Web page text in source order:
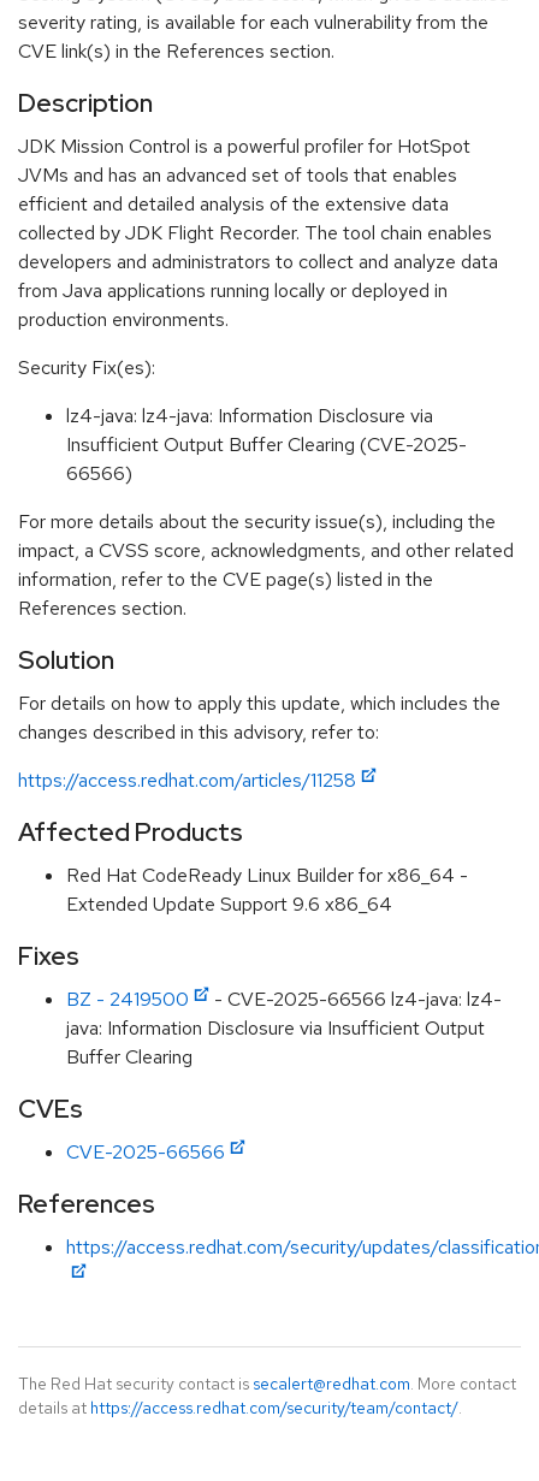
severity rating, is available for each vulnerability from the
CVE link(s) in the References section.
Description
JDK Mission Control is a powerful profiler for HotSpot
JVMs and has an advanced set of tools that enables
efficient and detailed analysis of the extensive data
collected by JDK Flight Recorder. The tool chain enables
developers and administrators to collect and analyze data
from Java applications running locally or deployed in
production environments.
Security Fix(es):
lz4-java: lz4-java: Information Disclosure via
Insufficient Output Buffer Clearing (CVE-2025-
66566)
For more details about the security issue(s), including the
impact, a CVSS score, acknowledgments, and other related
information, refer to the CVE page(s) listed in the
References section.
Solution
For details on how to apply this update, which includes the
changes described in this advisory, refer to:
https://access.redhat.com/articles/11258
Affected Products
Red Hat CodeReady Linux Builder for x86_64 -
Extended Update Support 9.6 x86_64
Fixes
BZ - 2419500
- CVE-2025-66566 lz4-java: lz4-
java: Information Disclosure via Insufficient Output
Buffer Clearing
CVEs
CVE-2025-66566
References
https://access.redhat.com/security/updates/
The Red Hat security contact is secalert@redhat.com. More contact
details at https://access.redhat.com/security/team/contact/.